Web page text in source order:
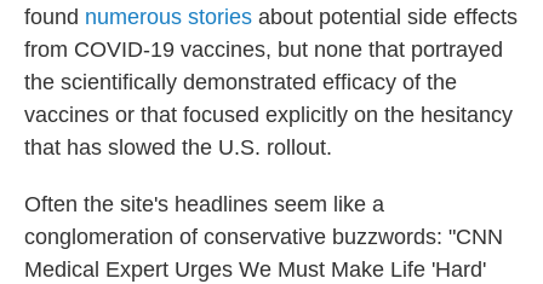
found numerous stories about potential side effects
from COVID-19 vaccines, but none that portrayed
the scientifically demonstrated efficacy of the
vaccines or that focused explicitly on the hesitancy
that has slowed the U.S. rollout.
Often the site's headlines seem like a
conglomeration of conservative buzzwords: "CNN
Medical Expert Urges We Must Make Life 'Hard'